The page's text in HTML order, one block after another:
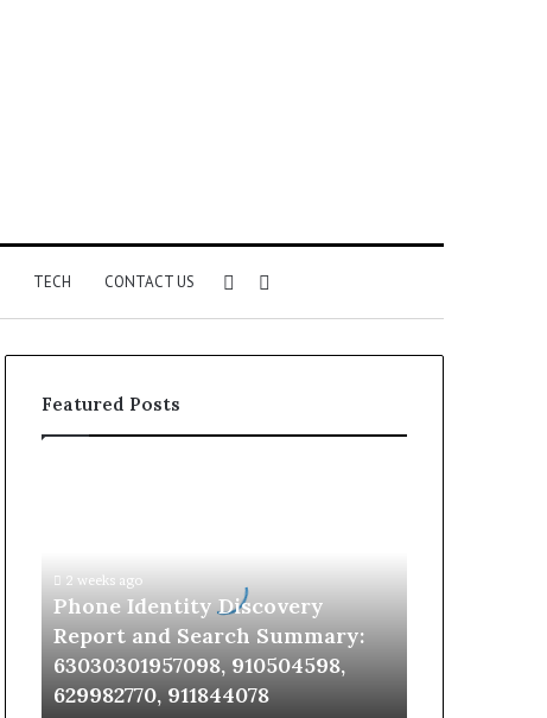
TECH CONTACT US
for
Sidebar
Featured Posts
Search
63030301957098,
910504598,
629982770,
2 weeks ago
Phone Identity Discovery
Report and Search Summary:
63030301957098, 910504598,
629982770, 911844078